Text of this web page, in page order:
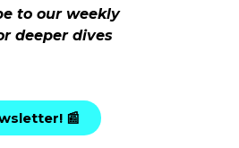
to our weekly
deeper dives
📰